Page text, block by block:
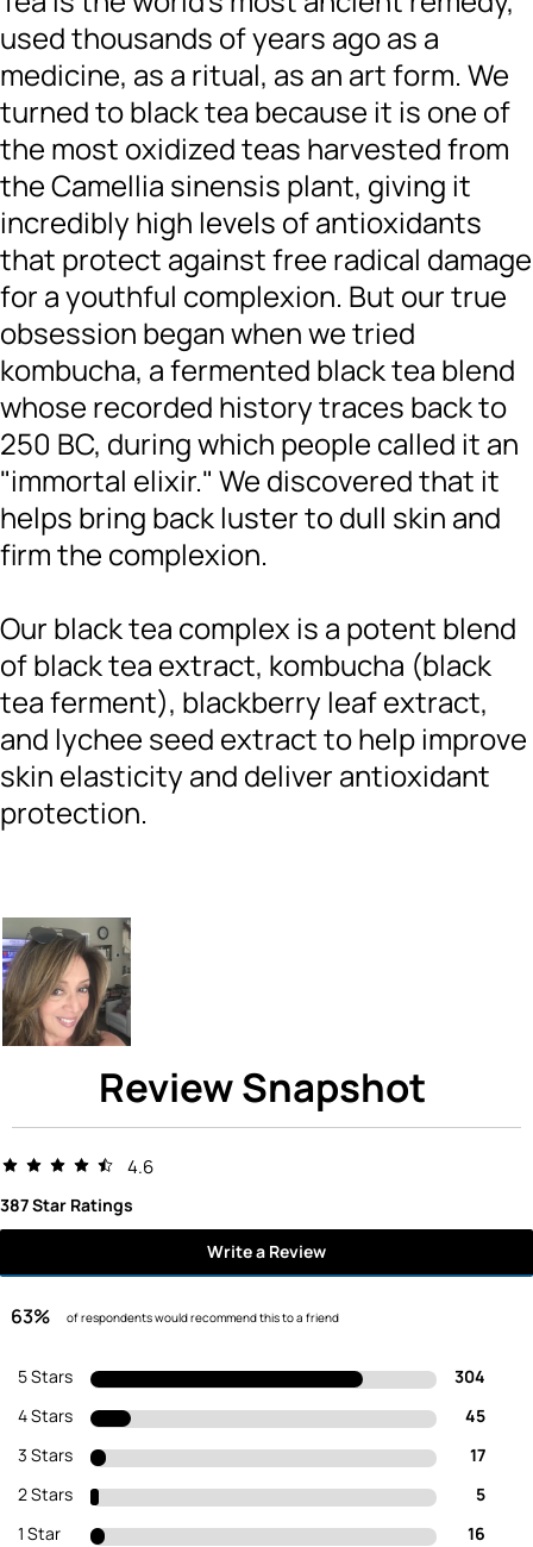
used thousands of years ago as a
medicine, as a ritual, as an art form. We
turned to black tea because it is one of
the most oxidized teas harvested from
the Camellia sinensis plant, giving it
incredibly high levels of antioxidants
that protect against free radical damage
for a youthful complexion. But our true
obsession began when we tried
kombucha, a fermented black tea blend
whose recorded history traces back to
250 BC, during which people called it an
"immortal elixir." We discovered that it
helps bring back luster to dull skin and
firm the complexion.
Our black tea complex is a potent blend
of black tea extract, kombucha (black
tea ferment), blackberry leaf extract,
and lychee seed extract to help improve
skin elasticity and deliver antioxidant
protection.
Review Snapshot
4.6
387 Star Ratings
Write a Review
63% of respondents would recommend this to a friend
5 Stars
304
4 Stars
45
3 Stars
17
2 Stars
5
1 Star
16